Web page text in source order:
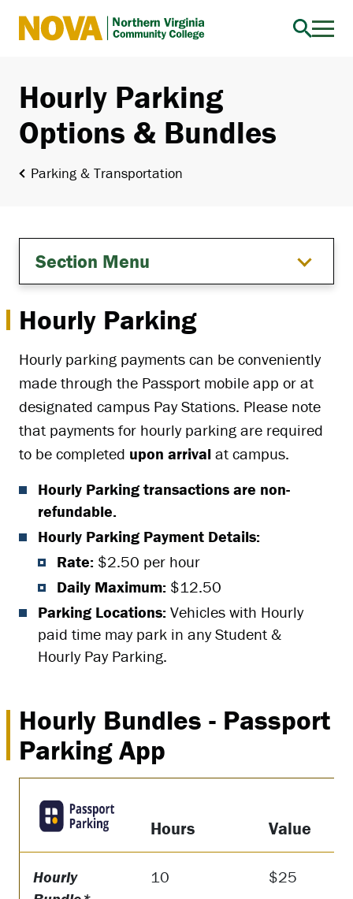
Northern
Community
College
Hourly Parking
Options & Bundles
Parking & Transportation
Hourly Parking
Hourly parking payments can be conveniently
made through the Passport mobile app or at
designated campus Pay Stations. Please note
that payments for hourly parking are required
to be completed upon arrival at campus.
Hourly Parking transactions are non-
refundable.
Hourly Parking Payment Details:
Rate: $2.50 per hour
Daily Maximum: $12.50
Parking Locations: Vehicles with Hourly
paid time may park in any Student &
Hourly Pay Parking.
Hourly Bundles - Passport
Parking App
Hours Value
Hourly
10 $25
Section Menu